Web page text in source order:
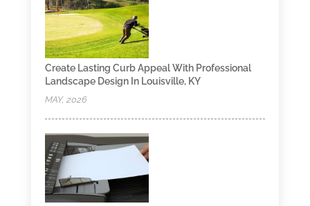
Create Lasting Curb Appeal With Professional
Landscape Design In Louisville, KY
MAY, 2026